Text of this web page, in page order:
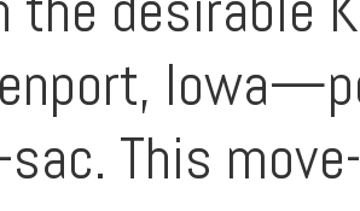
This